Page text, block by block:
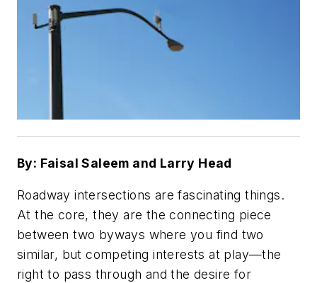
By: Faisal Saleem and Larry Head
Roadway intersections are fascinating things.
At the core, they are the connecting piece
between two byways where you find two
similar, but competing interests at play—the
right to pass through and the desire for